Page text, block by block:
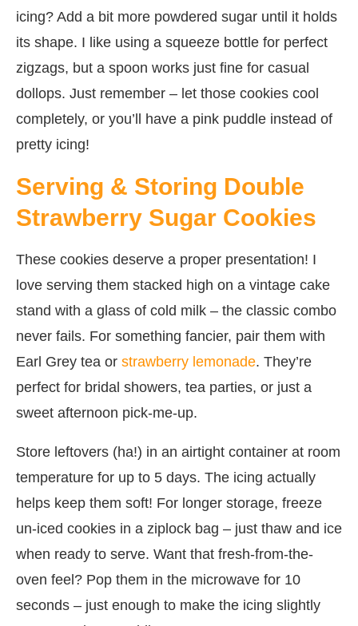
icing? Add a bit more powdered sugar until it holds
its shape. I like using a squeeze bottle for perfect
zigzags, but a spoon works just fine for casual
dollops. Just remember – let those cookies cool
completely, or you’ll have a pink puddle instead of
pretty icing!
Serving & Storing Double
Strawberry Sugar Cookies
These cookies deserve a proper presentation! I
love serving them stacked high on a vintage cake
stand with a glass of cold milk – the classic combo
never fails. For something fancier, pair them with
Earl Grey tea or strawberry lemonade. They’re
perfect for bridal showers, tea parties, or just a
sweet afternoon pick-me-up.
Store leftovers (ha!) in an airtight container at room
temperature for up to 5 days. The icing actually
helps keep them soft! For longer storage, freeze
un-iced cookies in a ziplock bag – just thaw and ice
when ready to serve. Want that fresh-from-the-
oven feel? Pop them in the microwave for 10
seconds – just enough to make the icing slightly